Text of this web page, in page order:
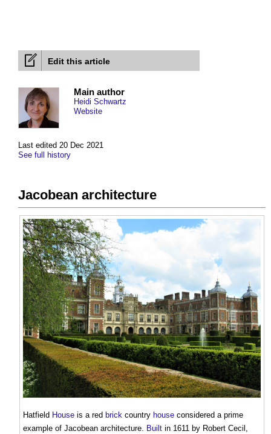
Edit this article
Last edited 20 Dec 2021
See full history
Main author
Heidi Schwartz
Website
Jacobean architecture
Hatfield House is a red brick country house considered a prime
example of Jacobean architecture. Built in 1611 by Robert Cecil,